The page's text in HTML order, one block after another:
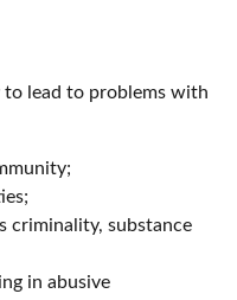
to lead to problems with
criminality, substance
in abusive